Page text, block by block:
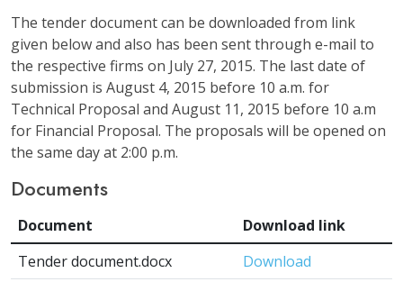
The tender document can be downloaded from link
given below and also has been sent through e-mail to
the respective firms on July 27, 2015. The last date of
submission is August 4, 2015 before 10 a.m. for
Technical Proposal and August 11, 2015 before 10 a.m
for Financial Proposal. The proposals will be opened on
the same day at 2:00 p.m.
Documents
Document
Download link
Tender document.docx
Download